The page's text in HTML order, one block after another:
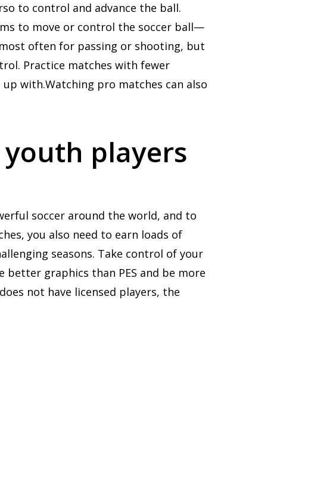
to control and advance the ball.
to move or control the soccer ball—
often for passing or shooting, but
Practice matches with fewer
with.Watching pro matches can also
youth players
soccer around the world, and to
you also need to earn loads of
seasons. Take control of your
better graphics than PES and be more
not have licensed players, the